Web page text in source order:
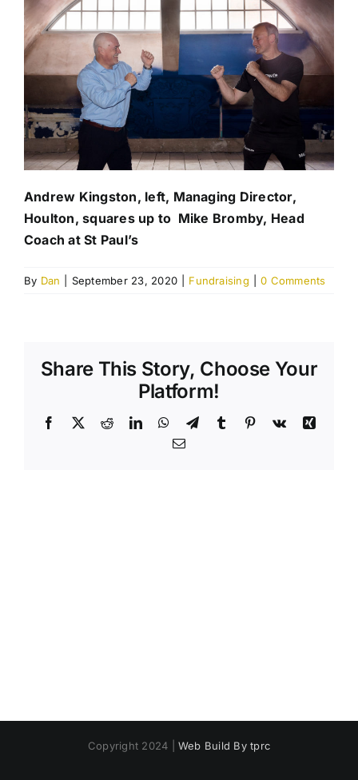
Andrew Kingston, left, Managing Director,
Houlton, squares up to Mike Bromby, Head
Coach at St Paul’s
By Dan September 23, 2020 Fundraising 0 Comments
Share This Story, Choose Your
Platform!
Facebook
X RedditLinkedInWhatsApp
TelegramTumblr Pinterest
Vk
Xing
Email
Copyright 2024 | Web Build By tprc